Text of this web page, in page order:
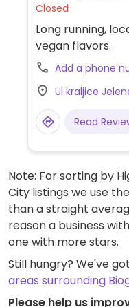
Closed
Long running,
vegan flavors.
Add a phone
Ul kraljice
Read
Note: For sorting by
City listings we use
than a straight
reason a business
one with more stars.
Still hungry? We've
areas surrounding
Please help us